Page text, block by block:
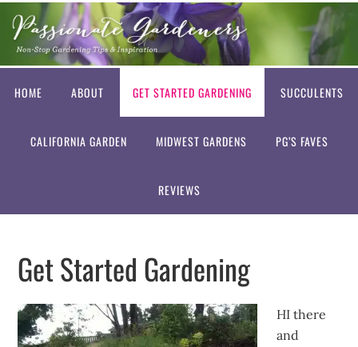
HOME ABOUT GET STARTED GARDENING SUCCULENTS
CALIFORNIA GARDEN MIDWEST GARDENS PG’S FAVES
REVIEWS
Get Started Gardening
HI there
and